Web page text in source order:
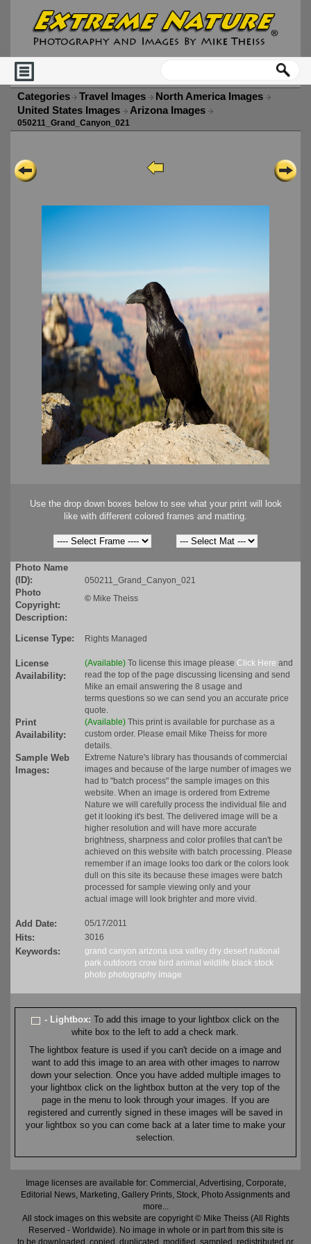
Categories Travel Images
North America Images
United States Images
Arizona Images
050211_Grand_Canyon_021
Use the drop down boxes below to see what your print will look
like with different colored frames and matting.
Photo Name
(ID):
050211_Grand_Canyon_021
Photo
Copyright:
© Mike Theiss
Description:
License Type:
Rights Managed
License
Availability:
(Available) To license this image please Click Here and
read the top of the page discussing licensing and send
Mike an email answering the 8 usage and
terms questions so we can send you an accurate price
quote.
Print
Availability:
(Available) This print is available for purchase as a
custom order. Please email Mike Theiss for more
details.
Sample Web
Images:
Extreme Nature's library has thousands of commercial
images and because of the large number of images we
had to "batch process" the sample images on this
website. When an image is ordered from Extreme
Nature we will carefully process the individual file and
get it looking it's best. The delivered image will be a
higher resolution and will have more accurate
brightness, sharpness and color profiles that can't be
achieved on this website with batch processing. Please
remember if an image looks too dark or the colors look
dull on this site its because these images were batch
processed for sample viewing only and your
actual image will look brighter and more vivid.
Add Date: 05/17/2011
Hits: 3016
Keywords: grand canyon arizona usa valley dry desert national
park outdoors crow bird animal wildlife black stock
photo photography image
- Lightbox:To add this image to your lightbox click on the
white box to the left to add a check mark.
The lightbox feature is used if you can't decide on a image and
want to add this image to an area with other images to narrow
down your selection. Once you have added multiple images to
your lightbox click on the lightbox button at the very top of the
page in the menu to look through your images. If you are
registered and currently signed in these images will be saved in
your lightbox so you can come back at a later time to make your
selection.
Image licenses are available for: Commercial, Advertising, Corporate,
Editorial News, Marketing, Gallery Prints, Stock, Photo Assignments and
more...
All stock images on this website are copyright © Mike Theiss (All Rights
Reserved - Worldwide). No image in whole or in part from this site is
to be downloaded, copied, duplicated, modified, sampled, redistributed or